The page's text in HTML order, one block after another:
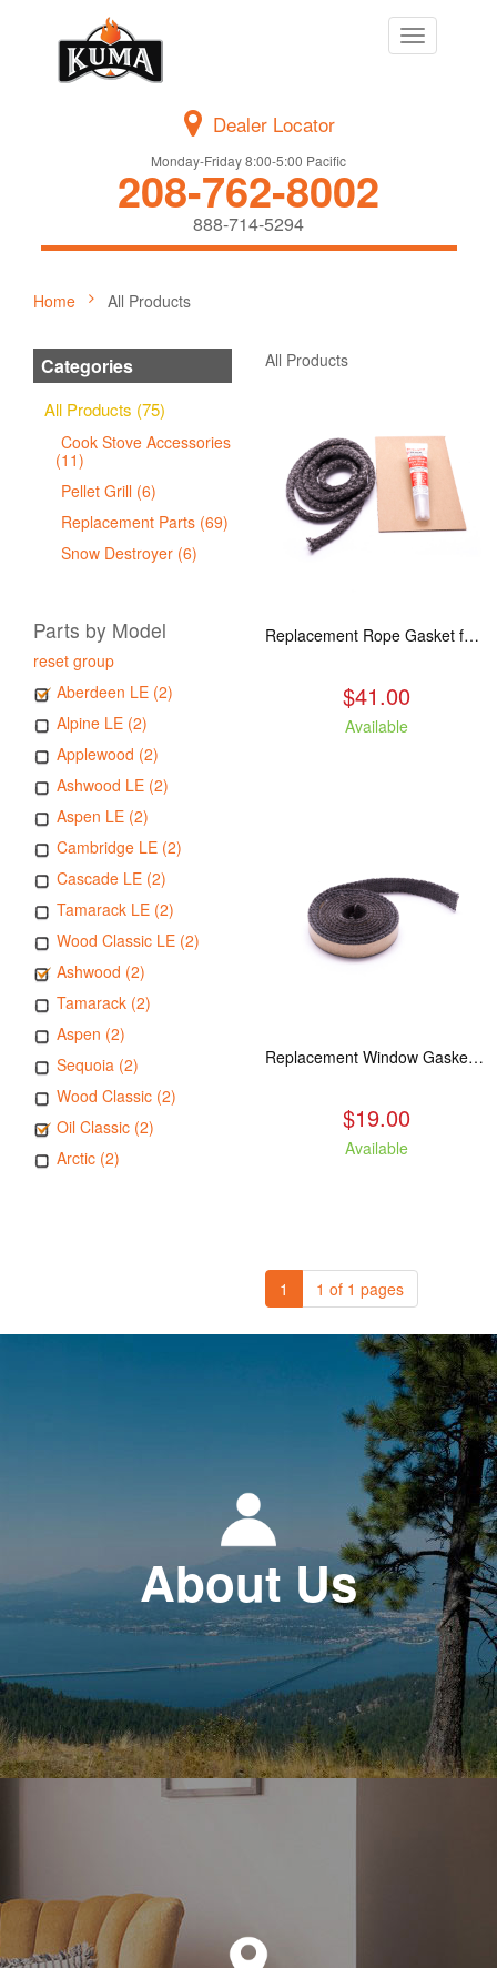
Toggle
navigation
Dealer Locator
Monday-Friday 8:00-5:00 Pacific
208-762-8002
888-714-5294
Home All Products
Categories
All Products (75)
Cook Stove Accessories
(11)
Pellet Grill (6)
Replacement Parts (69)
Snow Destroyer (6)
Parts by Model
reset group
Aberdeen LE (2)
Alpine LE (2)
Applewood (2)
Ashwood LE (2)
Aspen LE (2)
Cambridge LE (2)
Cascade LE (2)
Tamarack LE (2)
Wood Classic LE (2)
Ashwood (2)
Tamarack (2)
Aspen (2)
Sequoia (2)
Wood Classic (2)
Oil Classic (2)
Arctic (2)
All Products
Replacement Rope Gasket for all Kuma Stoves, 8 feet
$41.00
Available
Replacement Window Gasket for all Kuma Stoves, 5 feet
$19.00
Available
1 1 of 1 pages
About Us